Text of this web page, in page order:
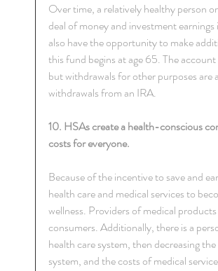
Over time, a relatively healthy person
deal of money and investment
also have the opportunity to make
this fund begins at age 65. The
but withdrawals for other purposes
withdrawals from an IRA.
10. HSAs create a health-conscious
costs for everyone.
Because of the incentive to save and
health care and medical services to
wellness. Providers of medical
consumers. Additionally, there is a
health care system, then decreasing
system, and the costs of medical